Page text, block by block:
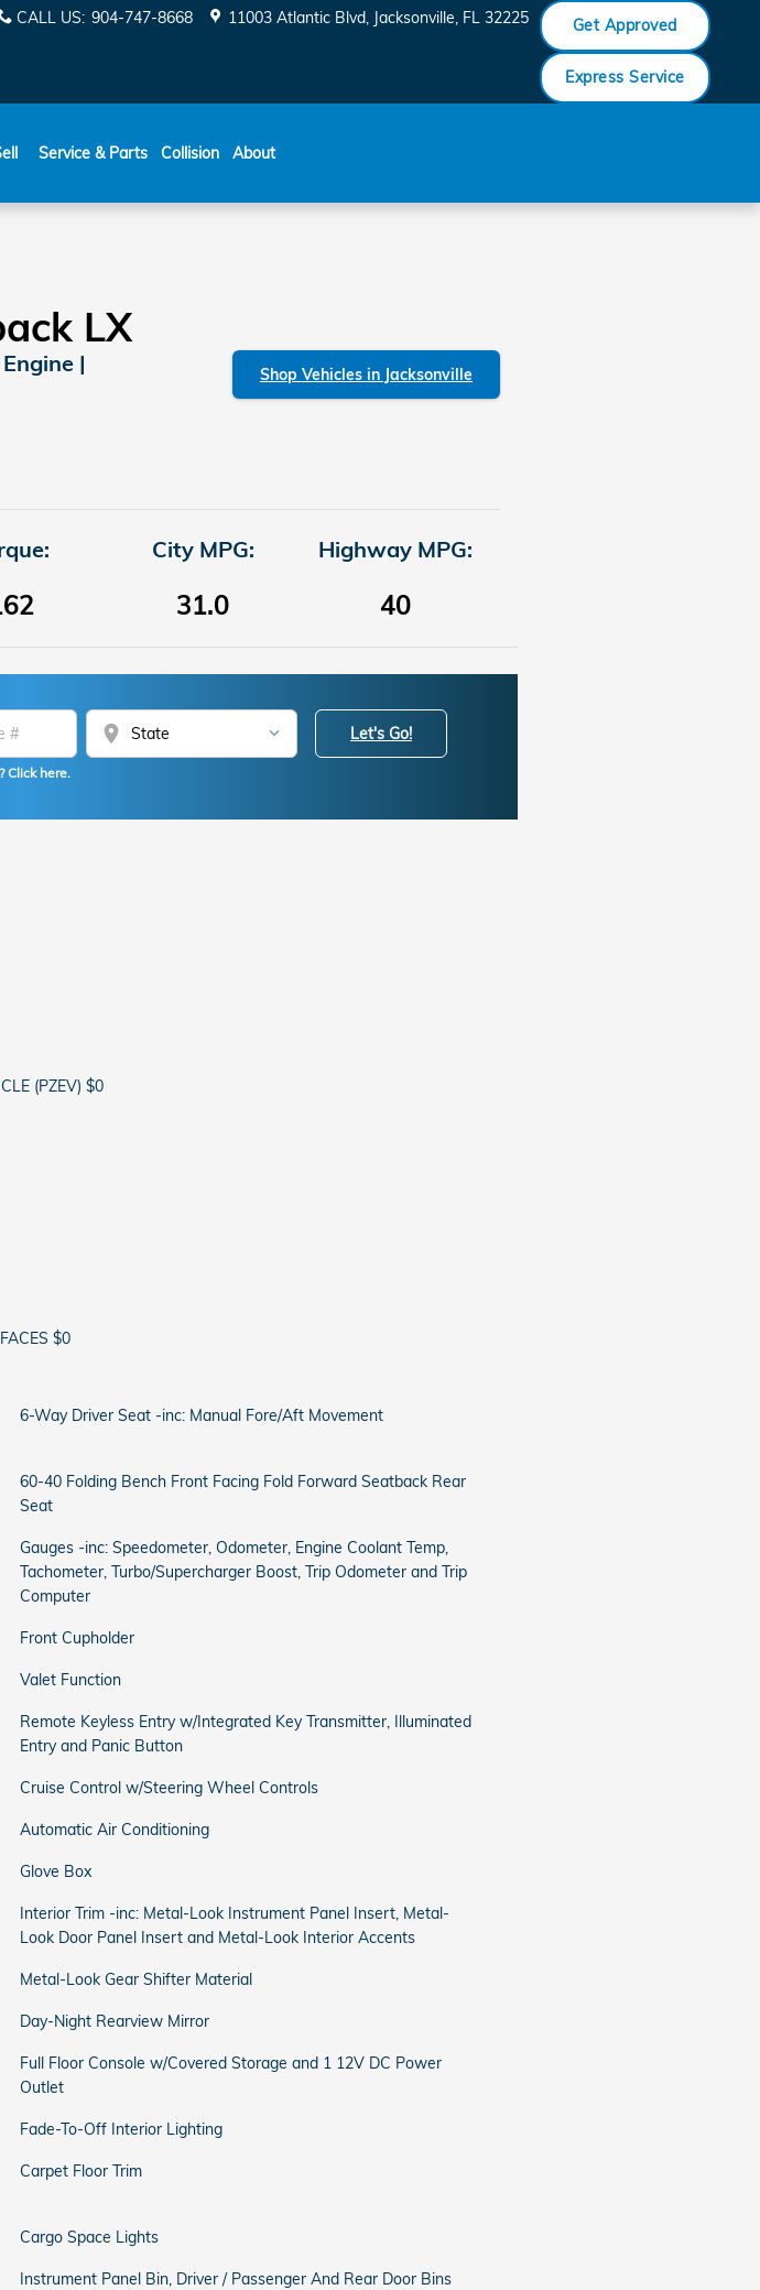
CALL US: 904-747-8668 11003 Atlantic Blvd Jacksonville, FL 32225 Get Approved
Express Service
Service & Parts Collision About
LX
|
Shop Vehicles in Jacksonville
City MPG:
31.0
Highway MPG:
40
location_on
Click here.
Let's Go!
(PZEV) $0
$0
6-Way Driver Seat -inc: Manual Fore/Aft Movement
60-40 Folding Bench Front Facing Fold Forward Seatback Rear
Seat
Gauges -inc: Speedometer, Odometer, Engine Coolant Temp,
Tachometer, Turbo/Supercharger Boost, Trip Odometer and Trip
Computer
Front Cupholder
Valet Function
Remote Keyless Entry w/Integrated Key Transmitter, Illuminated
Entry and Panic Button
Cruise Control w/Steering Wheel Controls
Automatic Air Conditioning
Glove Box
Interior Trim -inc: Metal-Look Instrument Panel Insert, Metal-
Look Door Panel Insert and Metal-Look Interior Accents
Metal-Look Gear Shifter Material
Day-Night Rearview Mirror
Full Floor Console w/Covered Storage and 1 12V DC Power
Outlet
Fade-To-Off Interior Lighting
Carpet Floor Trim
Cargo Space Lights
Instrument Panel Bin, Driver / Passenger And Rear Door Bins